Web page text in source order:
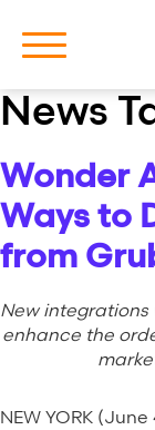
About Us
Our History
Latest News
News
Wonder
Ways to
from
New integrations
enhance the
NEW YORK (June